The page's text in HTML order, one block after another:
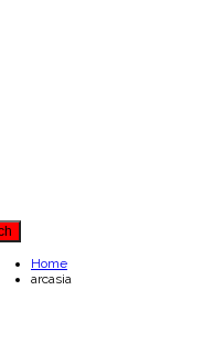
Home
arcasia